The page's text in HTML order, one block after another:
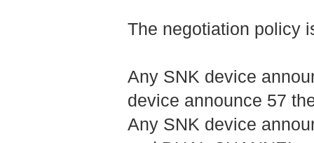
The negotiation policy
Any SNK device
device announce 57
Any SNK device